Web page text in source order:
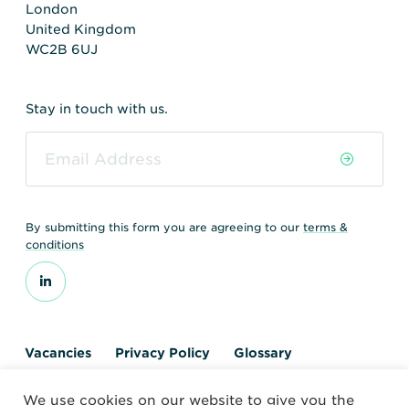
London
United Kingdom
WC2B 6UJ
Stay in touch with us.
By submitting this form you are agreeing to our terms &
conditions
Vacancies Privacy Policy
Glossary
We use cookies on our website to give you the